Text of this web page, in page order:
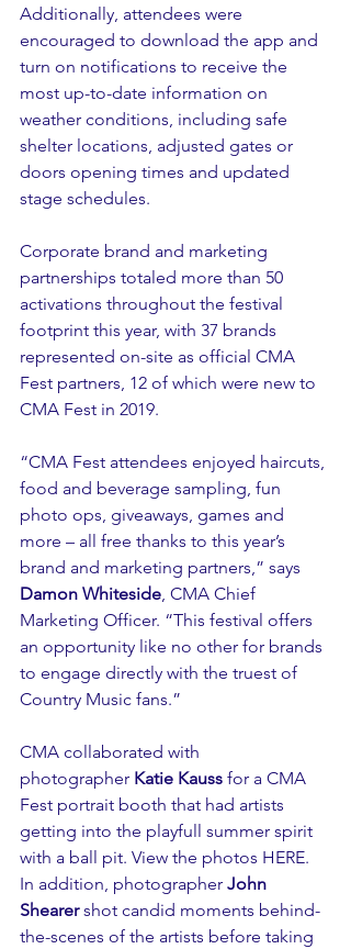
Additionally, attendees were
encouraged to download the app and
turn on notifications to receive the
most up-to-date information on
weather conditions, including safe
shelter locations, adjusted gates or
doors opening times and updated
stage schedules.
Corporate brand and marketing
partnerships totaled more than 50
activations throughout the festival
footprint this year, with 37 brands
represented on-site as official CMA
Fest partners, 12 of which were new to
CMA Fest in 2019.
“CMA Fest attendees enjoyed haircuts,
food and beverage sampling, fun
photo ops, giveaways, games and
more – all free thanks to this year’s
brand and marketing partners,” says
Damon Whiteside, CMA Chief
Marketing Officer. “This festival offers
an opportunity like no other for brands
to engage directly with the truest of
Country Music fans.”
CMA collaborated with
photographer Katie Kauss for a CMA
Fest portrait booth that had artists
getting into the playfull summer spirit
with a ball pit. View the photos HERE.
In addition, photographer John
Shearer shot candid moments behind-
the-scenes of the artists before taking